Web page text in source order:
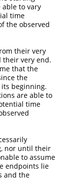
to vary
time
the observed
their very
their very end.
that the
the
beginning.
are able to
time
nor until their
to assume
endpoints lie
and the